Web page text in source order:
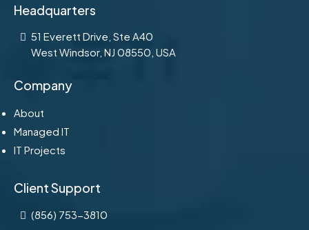
Headquarters
51 Everett Drive, Ste A40
West Windsor, NJ 08550, USA
Company
About
Managed IT
IT Projects
Client Support
(856) 753-3810